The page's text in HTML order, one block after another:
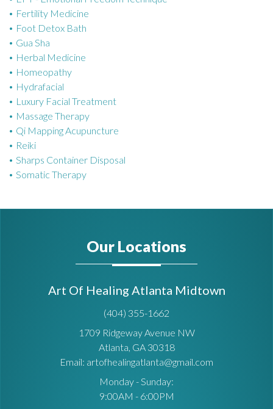
Fertility Medicine
Foot Detox Bath
Gua Sha
Herbal Medicine
Homeopathy
Hydrafacial
Luxury Facial Treatment
Massage Therapy
Qi Mapping Acupuncture
Reiki
Sharps Container Disposal
Somatic Therapy
Our Locations
Art Of Healing Atlanta Midtown
(404) 355-1662
1709 Ridgeway Avenue NW
Atlanta, GA 30318
Email: artofhealingatlanta@gmail.com
Monday - Sunday:
9:00AM - 6:00PM